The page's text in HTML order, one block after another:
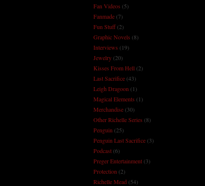
Fan Videos (5)
Fanmade(7)
Fun Stuff(2)
Graphic Novels (8)
Interviews (19)
Jewelry(20)
Kisses From Hell(2)
Last Sacrifice(43)
Leigh Dragoon (1)
Magical Elements (1)
Merchandise(30)
Other Richelle Series (8)
Penguin (25)
Penguin Last Sacrifice(3)
Podcast(6)
Preger Entertainment(3)
Protection (2)
Richelle Mead (54)